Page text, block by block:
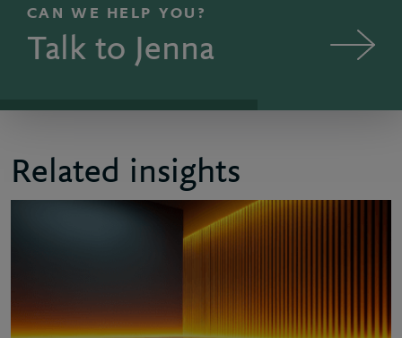
CAN WE HELP YOU?
Talk to Jenna
Related insights